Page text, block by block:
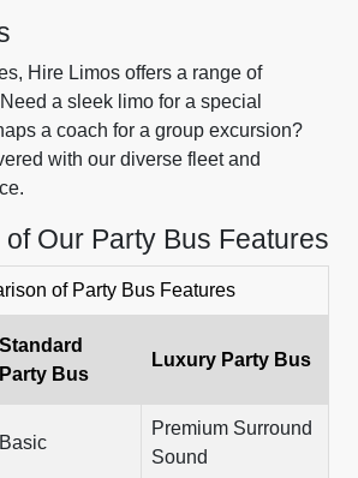
Hire Limos offers a range of
a sleek limo for a special
a coach for a group excursion?
with our diverse fleet and
Our Party Bus Features
of Party Bus Features
Standard
Party Bus
Luxury Party Bus
Basic
Premium Surround
Sound